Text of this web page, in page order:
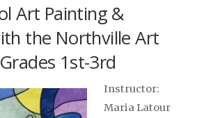
Art Painting &
the Northville Art
1st-3rd
Instructor:
Maria Latour